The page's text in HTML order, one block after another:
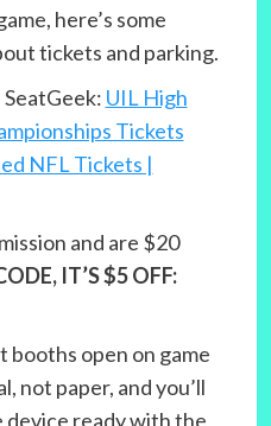
here’s some
tickets and parking.
UIL High
Tickets
NFL Tickets |
and are $20
IT’S $5 OFF:
booths open on game
not paper, and you’ll
device ready with the